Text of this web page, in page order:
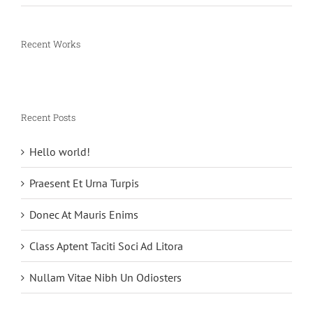
Recent Works
Recent Posts
Hello world!
Praesent Et Urna Turpis
Donec At Mauris Enims
Class Aptent Taciti Soci Ad Litora
Nullam Vitae Nibh Un Odiosters